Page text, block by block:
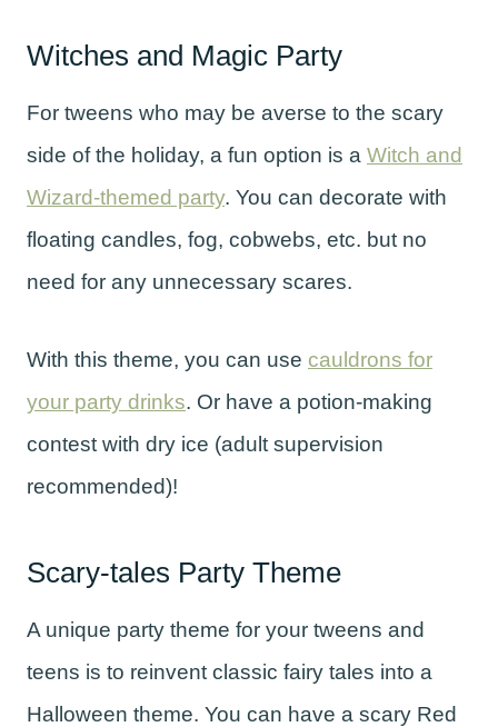
Witches and Magic Party
For tweens who may be averse to the scary
side of the holiday, a fun option is a Witch and
Wizard-themed party. You can decorate with
floating candles, fog, cobwebs, etc. but no
need for any unnecessary scares.
With this theme, you can use cauldrons for
your party drinks. Or have a potion-making
contest with dry ice (adult supervision
recommended)!
Scary-tales Party Theme
A unique party theme for your tweens and
teens is to reinvent classic fairy tales into a
Halloween theme. You can have a scary Red